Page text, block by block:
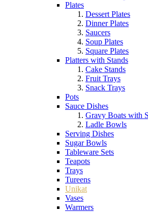
Plates
Dessert Plates
Dinner Plates
Saucers
Soup Plates
Square Plates
Platters with Stands
Cake Stands
Fruit Trays
Snack Trays
Pots
Sauce Dishes
Gravy Boats with
Ladle Bowls
Serving Dishes
Sugar Bowls
Tableware Sets
Teapots
Trays
Tureens
Unikat
Vases
Warmers